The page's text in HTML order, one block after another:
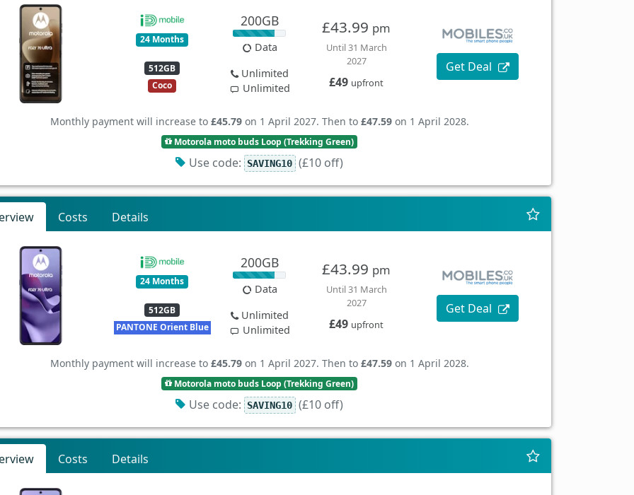
24 Months
512GB
Coco
200GB
Data
Unlimited
Unlimited
£43.99 pm
Until 31 March
2027
£49 upfront
Get Deal
Monthly payment will increase to £45.79on 1 April 2027. Then to £47.59on 1 April 2028.
Motorola moto buds Loop (Trekking Green)
Use code: SAVING10 (£10 off)
Costs Details
24 Months
512GB
PANTONE Orient Blue
200GB
Data
Unlimited
Unlimited
£43.99 pm
Until 31 March
2027
£49 upfront
Get Deal
Monthly payment will increase to £45.79on 1 April 2027. Then to £47.59on 1 April 2028.
Motorola moto buds Loop (Trekking Green)
Use code: SAVING10 (£10 off)
Costs Details